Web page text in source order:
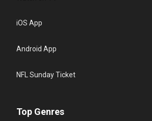
iOS App
Android App
NFL Sunday Ticket
Top Genres